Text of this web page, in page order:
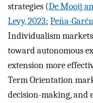
strategies (De Mooij
Levy, 2023; Peña-
Individualism
toward autonomous
extension more
Term Orientation
decision-making, and